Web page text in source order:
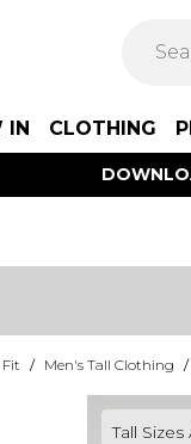
IN CLOTHING
/ Men's Tall Clothing /
Tall